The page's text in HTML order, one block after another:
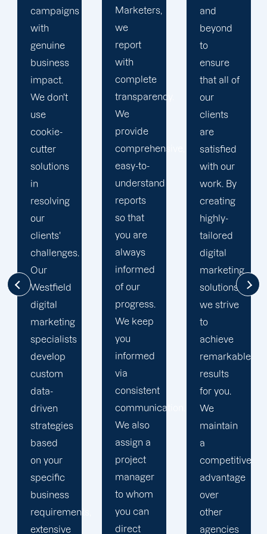
Marketers,
we
report
with
complete
transparency.
We
provide
comprehensive,
easy-to-
understand
reports
so that
you are
always
informed
of our
progress.
We keep
you
informed
via
consistent
communication.
We also
assign a
project
manager
to whom
you can
direct
and
beyond
to
ensure
that all of
our
clients
are
satisfied
with our
work. By
creating
highly-
tailored
digital
marketing
solutions,
we strive
to
achieve
remarkable
results
for you.
We
maintain
a
competitive
advantage
over
other
agencies
conduct
our
business
with the
utmost
integrity.
Our
marketing
specialists
are
reliable,
courteous,
and
committed
to going
the extra
mile to
help
your
business
realise
its full
online
potential.
We do
not force
your
business
into a
pre-
packaged